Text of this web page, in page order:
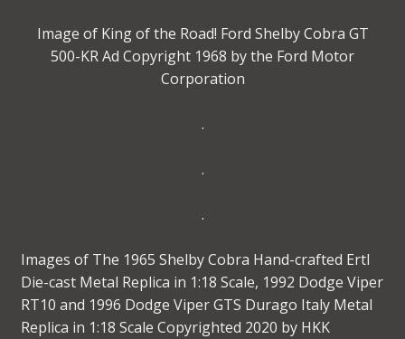
Image of King of the Road! Ford Shelby Cobra GT
500-KR Ad Copyright 1968 by the Ford Motor
Corporation
.
.
.
Images of The 1965 Shelby Cobra Hand-crafted Ertl
Die-cast Metal Replica in 1:18 Scale, 1992 Dodge Viper
RT10 and 1996 Dodge Viper GTS Durago Italy Metal
Replica in 1:18 Scale Copyrighted 2020 by HKK